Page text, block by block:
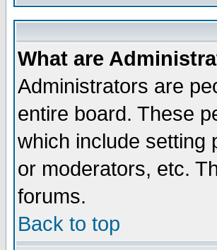
What are
Administrators are
entire board. These
which include setting
or moderators, etc.
forums.
Back to top